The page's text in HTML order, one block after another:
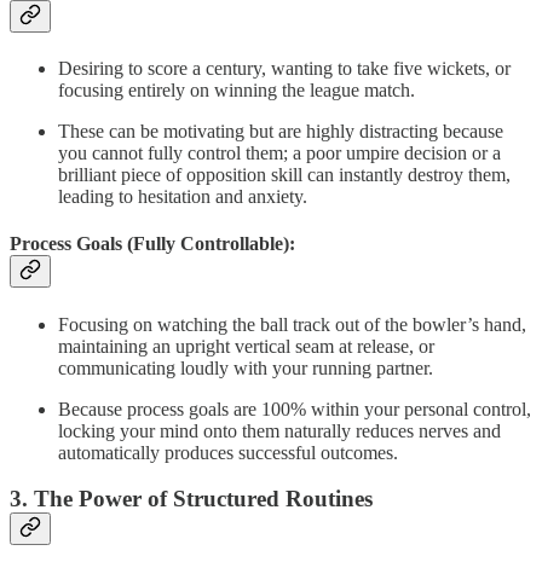
Desiring to score a century, wanting to take five wickets, or
focusing entirely on winning the league match.
These can be motivating but are highly distracting because
you cannot fully control them; a poor umpire decision or a
brilliant piece of opposition skill can instantly destroy them,
leading to hesitation and anxiety.
Process Goals (Fully Controllable):
Focusing on watching the ball track out of the bowler’s hand,
maintaining an upright vertical seam at release, or
communicating loudly with your running partner.
Because process goals are 100% within your personal control,
locking your mind onto them naturally reduces nerves and
automatically produces successful outcomes.
3. The Power of Structured Routines